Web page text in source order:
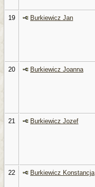
19 Burkiewicz Jan
20 Burkiewicz Joanna
21 Burkiewicz Jozef
22 Burkiewicz Konstancja